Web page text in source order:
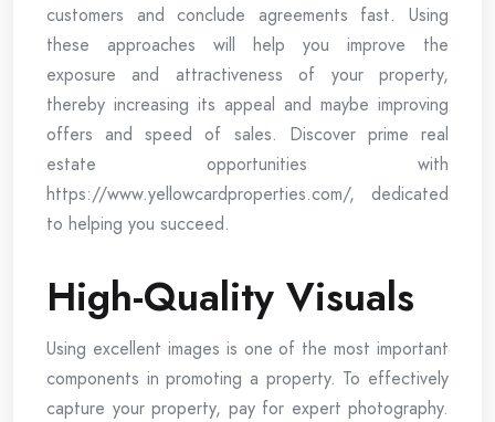
customers and conclude agreements fast. Using
these approaches will help you improve the
exposure and attractiveness of your property,
thereby increasing its appeal and maybe improving
offers and speed of sales. Discover prime real
estate opportunities with
https://www.yellowcardproperties.com/, dedicated
to helping you succeed.
High-Quality Visuals
Using excellent images is one of the most important
components in promoting a property. To effectively
capture your property, pay for expert photography.